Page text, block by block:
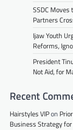
SSDC Moves
Partners
Ijaw Youth
Reforms,
President
Not Aid, for
Recent
Hairstyles VIPon
Business Strategy